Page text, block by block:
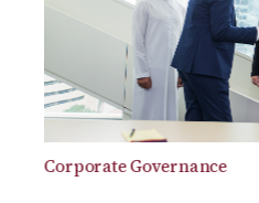
Corporate Governance